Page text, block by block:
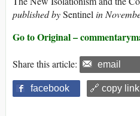
published bySentinelin
Go to Original –
Share this article: email
facebook 🔗 copy link